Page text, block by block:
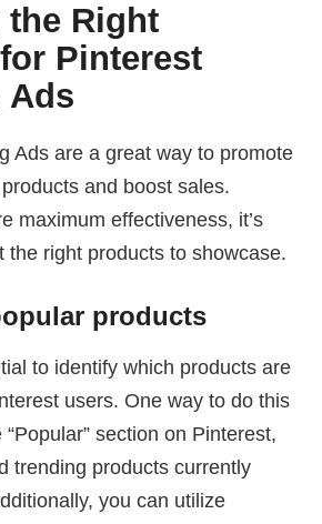
Right
Pinterest
Ads
Ads are a great way to promote
and boost sales.
maximum effectiveness, it’s
the right products to showcase.
products
to identify which products are
users. One way to do this
section on Pinterest,
trending products currently
you can utilize